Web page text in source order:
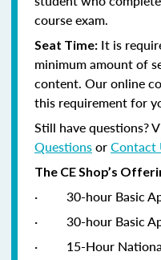
course exam.
Seat Time: It is
minimum amount of
content. Our online
this requirement for
Still have questions?
QuestionsorContact
The CE Shop’s
·
30-hour Basic
·
30-hour Basic
·
15-Hour